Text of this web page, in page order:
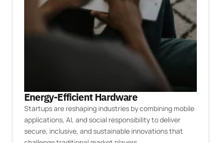
Energy-Efficient Hardware
Startups are reshaping industries by combining mobile
applications, AI, and social responsibility to deliver
secure, inclusive, and sustainable innovations that